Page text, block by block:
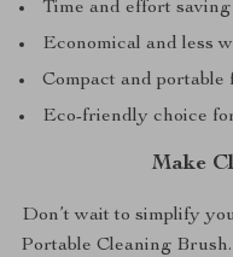
Time and effort
Economical and less
Compact and portable
Eco-friendly choice
Make
Don’t wait to simplify
Portable Cleaning